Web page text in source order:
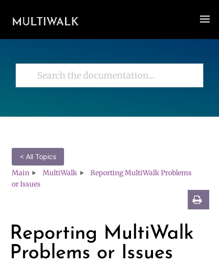
< All Topics
Main MultiWalk
Reporting MultiWalk Problems
or Issues
Reporting MultiWalk
Problems or Issues